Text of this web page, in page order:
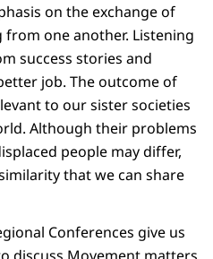
on the exchange of
one another. Listening
success stories and
job. The outcome of
to our sister societies
Although their problems
people may differ,
that we can share
Conferences give us